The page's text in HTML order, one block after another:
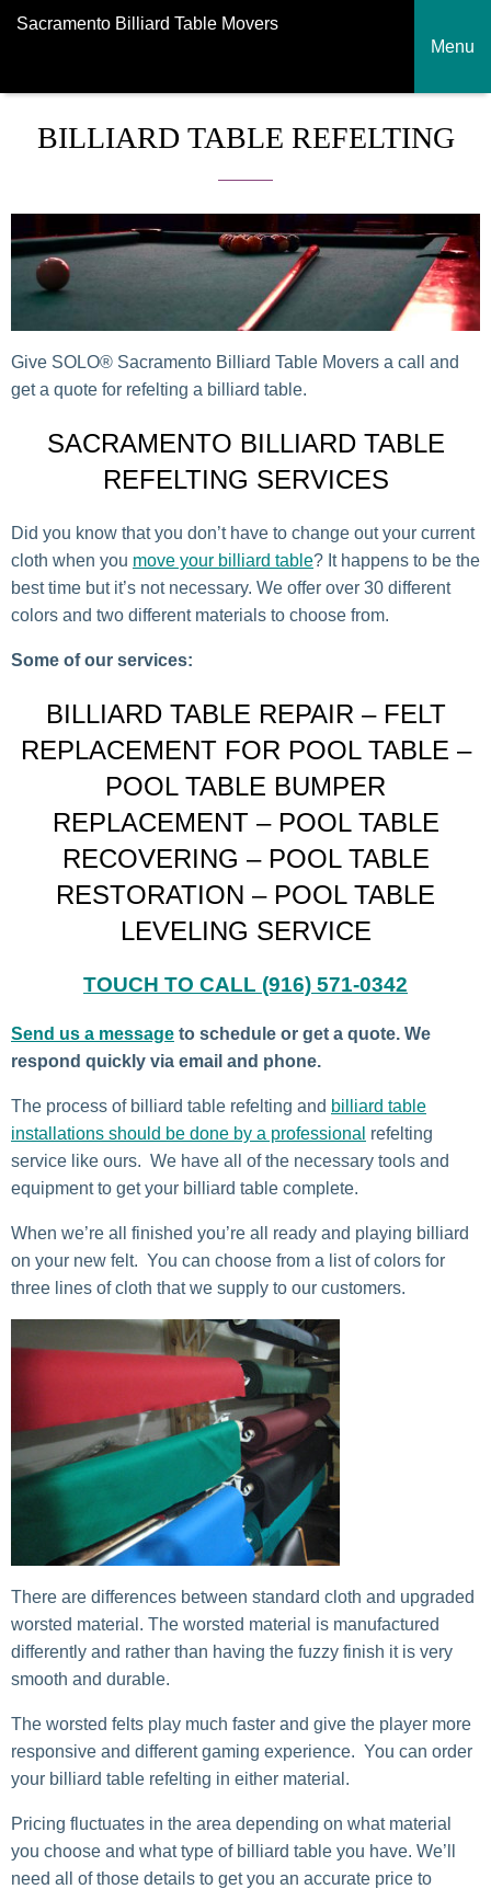
Sacramento Billiard Table Movers
Menu
BILLIARD TABLE REFELTING
Give SOLO® Sacramento Billiard Table Movers a call and
get a quote for refelting a billiard table.
SACRAMENTO BILLIARD TABLE
REFELTING SERVICES
Did you know that you don’t have to change out your current
cloth when you move your billiard table? It happens to be the
best time but it’s not necessary. We offer over 30 different
colors and two different materials to choose from.
Some of our services:
BILLIARD TABLE REPAIR – FELT
REPLACEMENT FOR POOL TABLE –
POOL TABLE BUMPER
REPLACEMENT – POOL TABLE
RECOVERING – POOL TABLE
RESTORATION – POOL TABLE
LEVELING SERVICE
TOUCH TO CALL (916) 571-0342
Send us a message to schedule or get a quote. We
respond quickly via email and phone.
The process of billiard table refelting and billiard table
installations should be done by a professional refelting
service like ours. We have all of the necessary tools and
equipment to get your billiard table complete.
When we’re all finished you’re all ready and playing billiard
on your new felt. You can choose from a list of colors for
three lines of cloth that we supply to our customers.
There are differences between standard cloth and upgraded
worsted material. The worsted material is manufactured
differently and rather than having the fuzzy finish it is very
smooth and durable.
The worsted felts play much faster and give the player more
responsive and different gaming experience. You can order
your billiard table refelting in either material.
Pricing fluctuates in the area depending on what material
you choose and what type of billiard table you have. We’ll
need all of those details to get you an accurate price to